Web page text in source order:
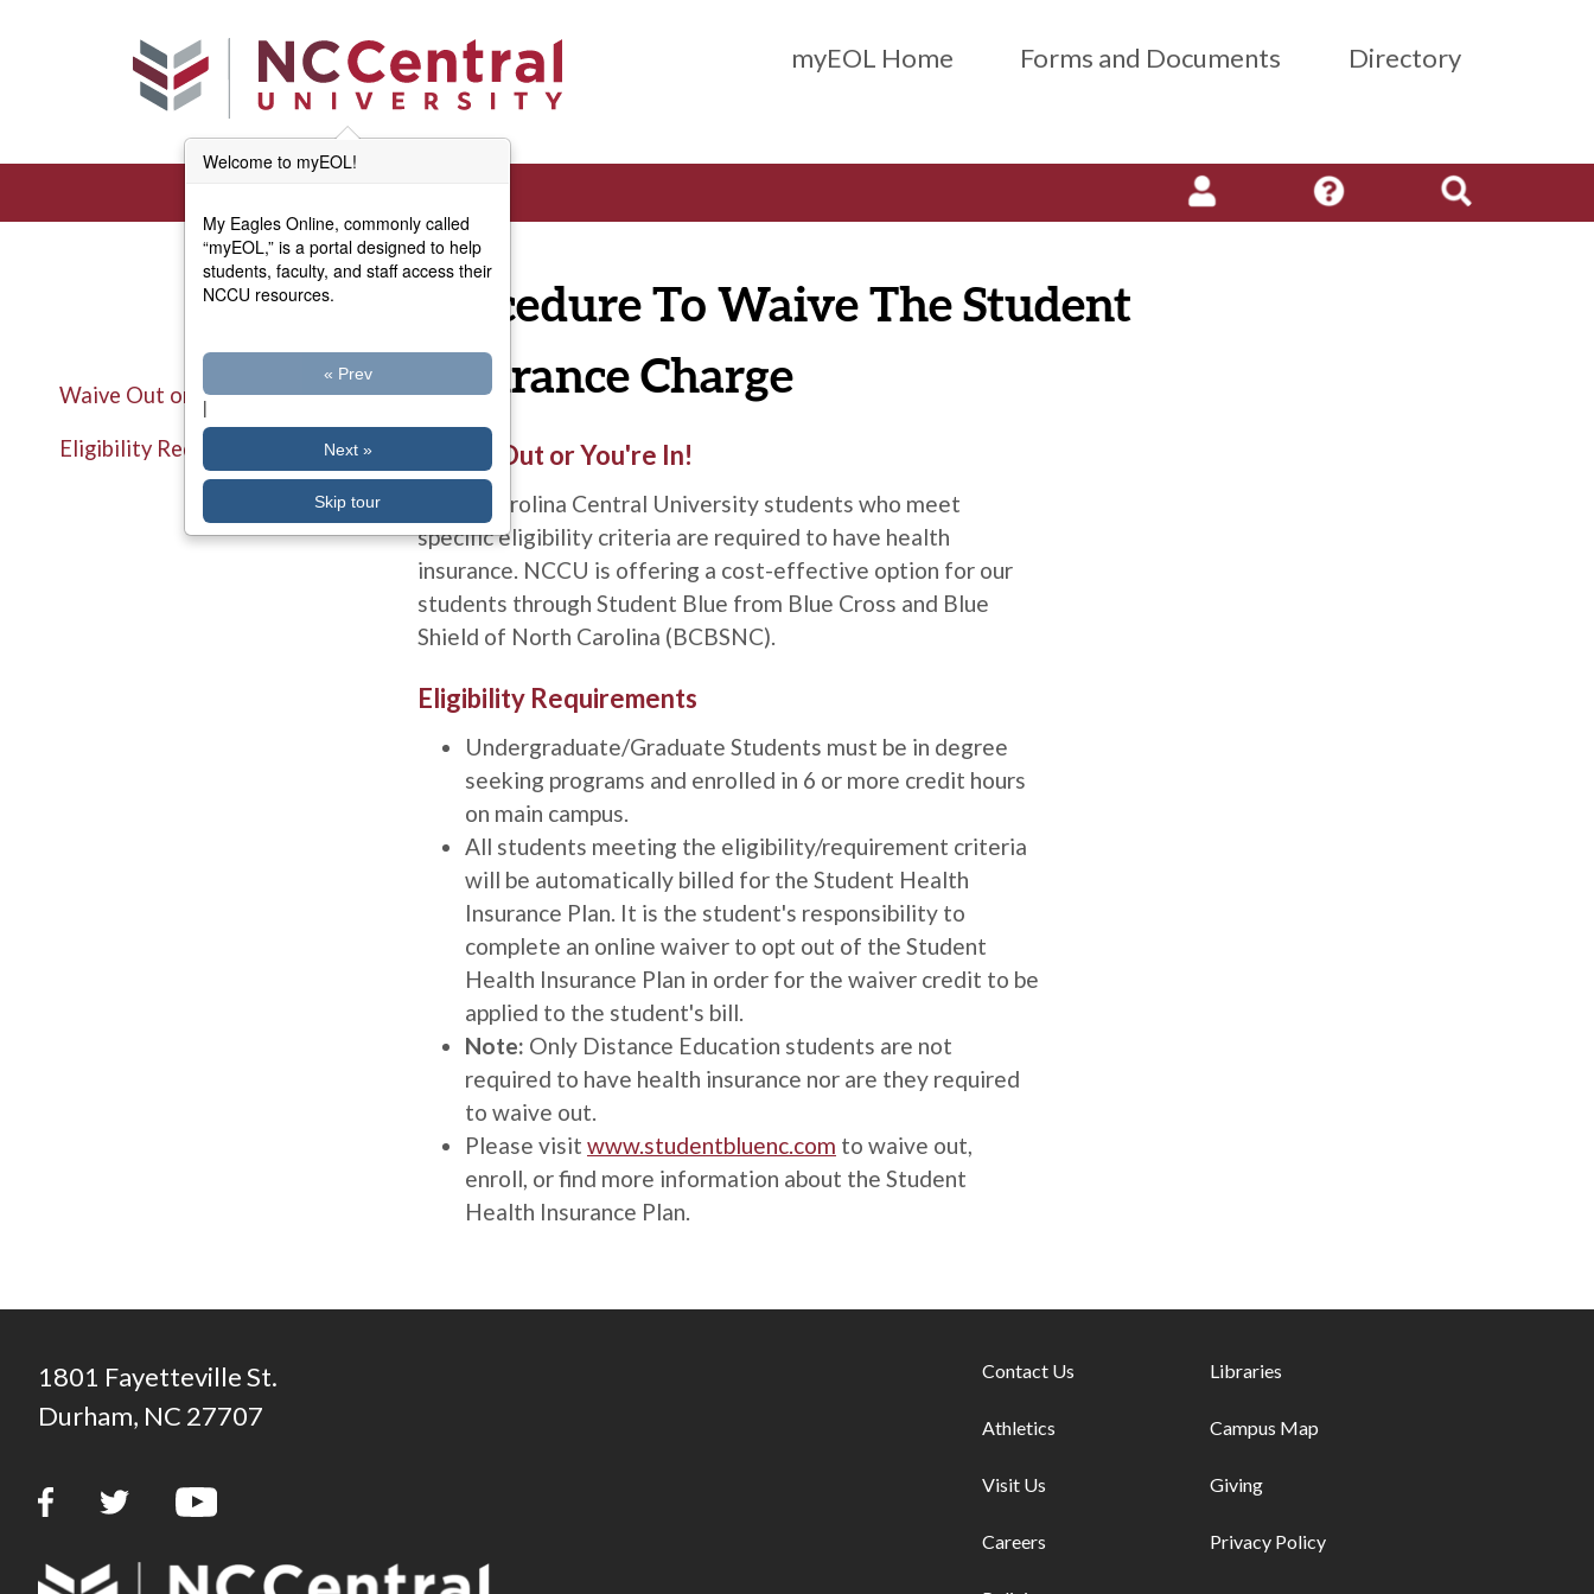
Main Menu (Beta)myEOL Home Forms and Documents Directory
Waive Out or You're In!
Eligibility Requirements
Procedure To Waive The Student
Insurance Charge
Waive Out or You're In!
Description
North Carolina Central University students who meet
specific eligibility criteria are required to have health
insurance. NCCU is offering a cost-effective option for our
students through Student Blue from Blue Cross and Blue
Shield of North Carolina (BCBSNC).
Title
Eligibility Requirements
Description
Undergraduate/Graduate Students must be in degree
seeking programs and enrolled in 6 or more credit hours
on main campus.
All students meeting the eligibility/requirement criteria
will be automatically billed for the Student Health
Insurance Plan. It is the student's responsibility to
complete an online waiver to opt out of the Student
Health Insurance Plan in order for the waiver credit to be
applied to the student's bill.
Note: Only Distance Education students are not
required to have health insurance nor are they required
to waive out.
Please visit www.studentbluenc.com to waive out,
enroll, or find more information about the Student
Health Insurance Plan.
1801 Fayetteville St.
Durham, NC 27707
Footer links - first column
Contact Us
Athletics
Visit Us
Careers
Footer links - second column
Libraries
Campus Map
Giving
Privacy Policy
Welcome to myEOL!
My Eagles Online, commonly called
“myEOL,” is a portal designed to help
students, faculty, and staff access their
NCCU resources.
« Prev
|
Next »
Skip tour